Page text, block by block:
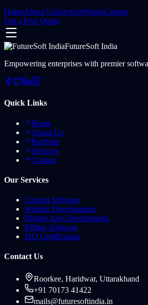
HomeAbout UsServicesWorksContact
Get a Free Quote
FutureSoft India
Empowering enterprises with premier
Quick Links
Home
About Us
Portfolio
Services
Contact
Our Services
Custom Software
Website Development
Mobile App Development
Billing Software
ISO Certification
Contact Us
Roorkee, Haridwar, Uttarakhand
+91 70173 41422
mails@futuresoftindia.in